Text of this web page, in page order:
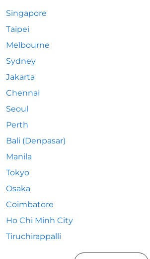
Singapore
Taipei
Melbourne
Sydney
Jakarta
Chennai
Seoul
Perth
Bali (Denpasar)
Manila
Tokyo
Osaka
Coimbatore
Ho Chi Minh City
Tiruchirappalli